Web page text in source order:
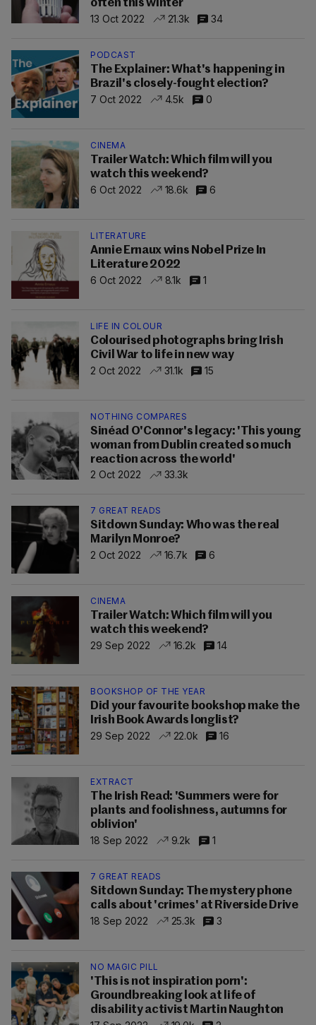
often this winter
13 Oct 2022
21.3k 34
PODCAST
The Explainer: What's happening in
Brazil's closely-fought election?
7 Oct 2022
4.5k 0
CINEMA
Trailer Watch: Which film will you
watch this weekend?
6 Oct 2022
18.6k 6
LITERATURE
Annie Ernaux wins Nobel Prize In
Literature 2022
6 Oct 2022
8.1k 1
LIFE IN COLOUR
Colourised photographs bring Irish
Civil War to life in new way
2 Oct 2022
31.1k 15
NOTHING COMPARES
Sinéad O'Connor's legacy: 'This young
woman from Dublin created so much
reaction across the world'
2 Oct 2022
33.3k
7 GREAT READS
Sitdown Sunday: Who was the real
Marilyn Monroe?
2 Oct 2022
16.7k 6
CINEMA
Trailer Watch: Which film will you
watch this weekend?
29 Sep 2022
16.2k 14
BOOKSHOP OF THE YEAR
Did your favourite bookshop make the
Irish Book Awards longlist?
29 Sep 2022
22.0k 16
EXTRACT
The Irish Read: 'Summers were for
plants and foolishness, autumns for
oblivion'
18 Sep 2022
9.2k 1
7 GREAT READS
Sitdown Sunday: The mystery phone
calls about 'crimes' at Riverside Drive
18 Sep 2022
25.3k 3
NO MAGIC PILL
'This is not inspiration porn':
Groundbreaking look at life of
disability activist Martin Naughton